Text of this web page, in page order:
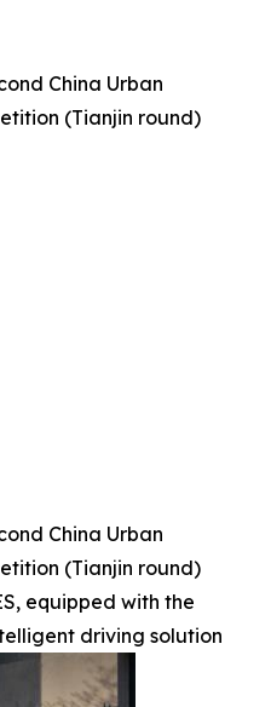
China Urban
(Tianjin round)
China Urban
(Tianjin round)
equipped with the
driving solution